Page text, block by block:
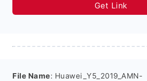
Get Link
File Name: Huawei_Y5_2019_AMN-